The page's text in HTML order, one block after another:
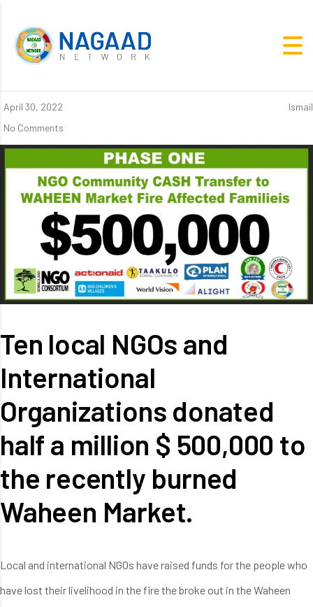
April 30, 2022
Ismail
No Comments
Ten local NGOs and
International
Organizations donated
half a million $ 500,000 to
the recently burned
Waheen Market.
Local and international NGOs have raised funds for the people who
have lost their livelihood in the fire the broke out in the Waheen